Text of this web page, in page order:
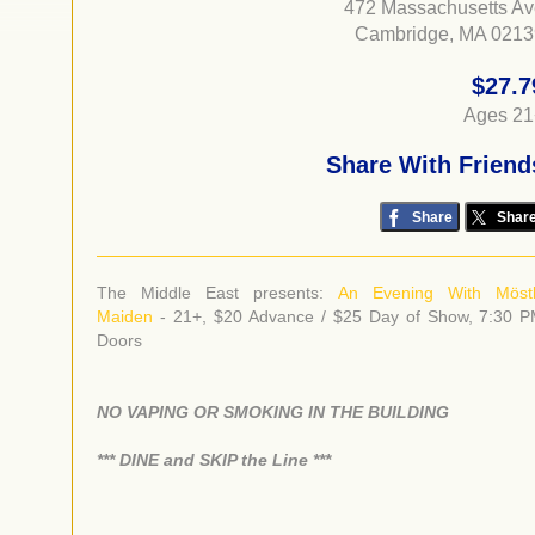
472 Massachusetts
Cambridge, MA
Ages
Share With
Share
The Middle East presents:An Evening With
Maiden - 21+, $20 Advance / $25 Day of Show, 7:30
Doors
NO VAPING OR SMOKING IN THE BUILDING
​*** DINE and SKIP the Line ***